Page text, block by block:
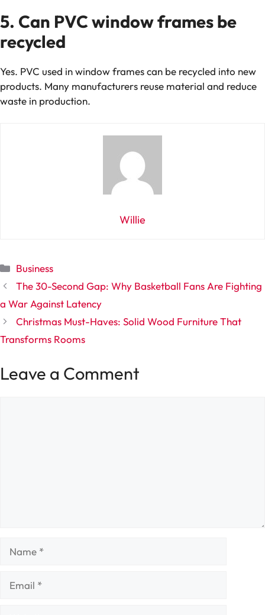
5. Can PVC window frames be
recycled
Yes. PVC used in window frames can be recycled into new
products. Many manufacturers reuse material and reduce
waste in production.
Willie
Categories
Business
The 30-Second Gap: Why Basketball Fans Are Fighting
a War Against Latency
Christmas Must-Haves: Solid Wood Furniture That
Transforms Rooms
Leave a Comment